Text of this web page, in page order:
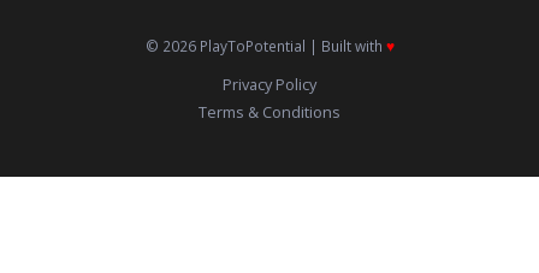
© 2026 PlayToPotential | Built with ♥️
Privacy Policy
Terms & Conditions